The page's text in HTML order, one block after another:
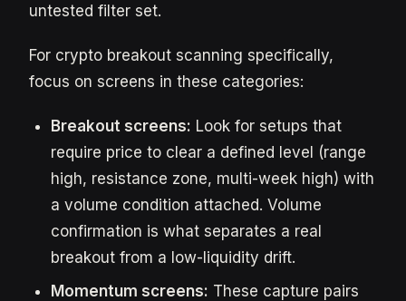
untested filter set.
For crypto breakout scanning specifically,
focus on screens in these categories:
Breakout screens: Look for setups that
require price to clear a defined level (range
high, resistance zone, multi-week high) with
a volume condition attached. Volume
confirmation is what separates a real
breakout from a low-liquidity drift.
Momentum screens: These capture pairs